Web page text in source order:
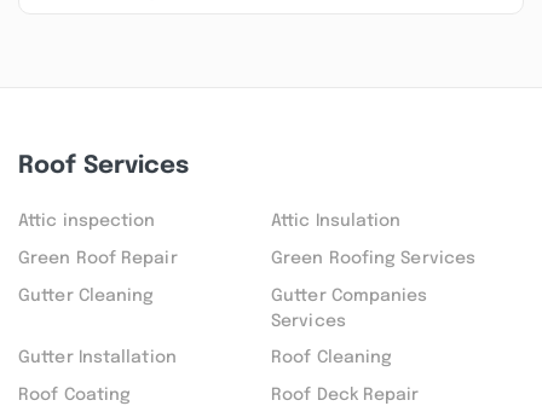
Roof Services
Attic inspection Attic Insulation
Green Roof Repair Green Roofing Services
Gutter Cleaning
Gutter Companies
Services
Gutter Installation Roof Cleaning
Roof Coating Roof Deck Repair